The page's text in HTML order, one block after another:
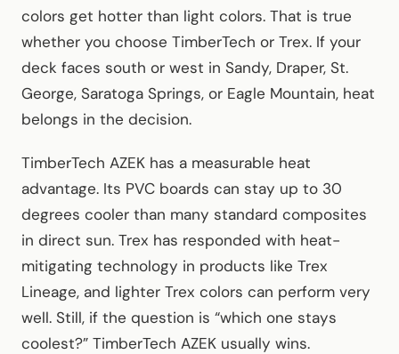
colors get hotter than light colors. That is true
whether you choose TimberTech or Trex. If your
deck faces south or west in Sandy, Draper, St.
George, Saratoga Springs, or Eagle Mountain, heat
belongs in the decision.
TimberTech AZEK has a measurable heat
advantage. Its PVC boards can stay up to 30
degrees cooler than many standard composites
in direct sun. Trex has responded with heat-
mitigating technology in products like Trex
Lineage, and lighter Trex colors can perform very
well. Still, if the question is “which one stays
coolest?” TimberTech AZEK usually wins.